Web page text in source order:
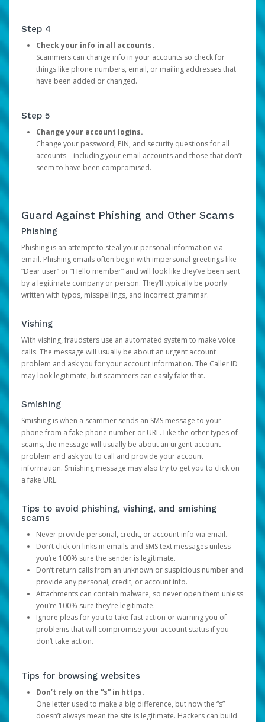
Step 4
Check your info in all accounts.
Scammers can change info in your accounts so check for
things like phone numbers, email, or mailing addresses that
have been added or changed.
Step 5
Change your account logins.
Change your password, PIN, and security questions for all
accounts—including your email accounts and those that don’t
seem to have been compromised.
Guard Against Phishing and Other Scams
Phishing
Phishing is an attempt to steal your personal information via
email. Phishing emails often begin with impersonal greetings like
“Dear user” or “Hello member” and will look like they’ve been sent
by a legitimate company or person. They’ll typically be poorly
written with typos, misspellings, and incorrect grammar.
Vishing
With vishing, fraudsters use an automated system to make voice
calls. The message will usually be about an urgent account
problem and ask you for your account information. The Caller ID
may look legitimate, but scammers can easily fake that.
Smishing
Smishing is when a scammer sends an SMS message to your
phone from a fake phone number or URL. Like the other types of
scams, the message will usually be about an urgent account
problem and ask you to call and provide your account
information. Smishing message may also try to get you to click on
a fake URL.
Tips to avoid phishing, vishing, and smishing
scams
Never provide personal, credit, or account info via email.
Don’t click on links in emails and SMS text messages unless
you’re 100% sure the sender is legitimate.
Don’t return calls from an unknown or suspicious number and
provide any personal, credit, or account info.
Attachments can contain malware, so never open them unless
you’re 100% sure they’re legitimate.
Ignore pleas for you to take fast action or warning you of
problems that will compromise your account status if you
don’t take action.
Tips for browsing websites
Don’t rely on the “s” in https.
One letter used to make a big difference, but now the “s”
doesn’t always mean the site is legitimate. Hackers can build